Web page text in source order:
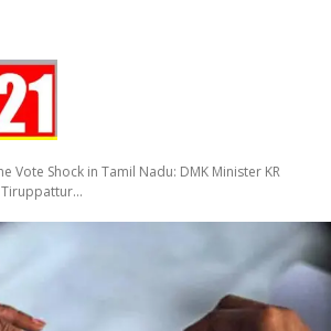
Vote Shock in Tamil Nadu: DMK Minister KR